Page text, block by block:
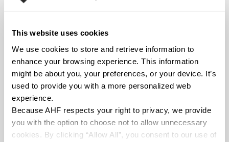
This website uses cookies
We use cookies to store and retrieve information to
enhance your browsing experience. This information
might be about you, your preferences, or your device. It’s
used to provide you with a more personalized web
experience.
Because AHF respects your right to privacy, we provide
you with the option to choose not to allow unnecessary
cookies. By clicking “Allow All”, you consent to our use of
Swatches’ broad color
offerings are matched by
the expansive selection of
sizes, including five
calibrated field tile options
package to finish every
space professionally. With
104 SKUs, designers can